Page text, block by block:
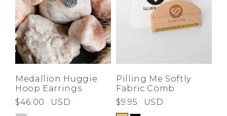
Medallion Huggie
Hoop Earrings
$46.00
USD
Pilling Me Softly
Fabric Comb
$9.95
USD